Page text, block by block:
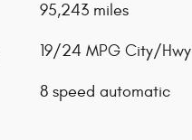
95,243 miles
19/24 MPG City/Hwy
8 speed automatic